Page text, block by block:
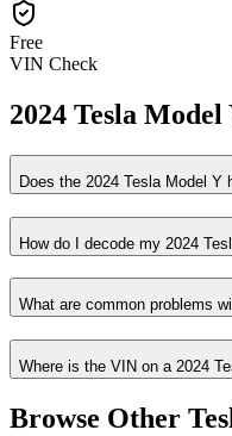
Free
VIN Check
2024 Tesla Model
Does the 2024 Tesla Model Y
How do I decode my 2024
What are common problems
Where is the VIN on a 2024
Browse Other